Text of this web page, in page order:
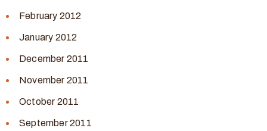
February 2012
January 2012
December 2011
November 2011
October 2011
September 2011